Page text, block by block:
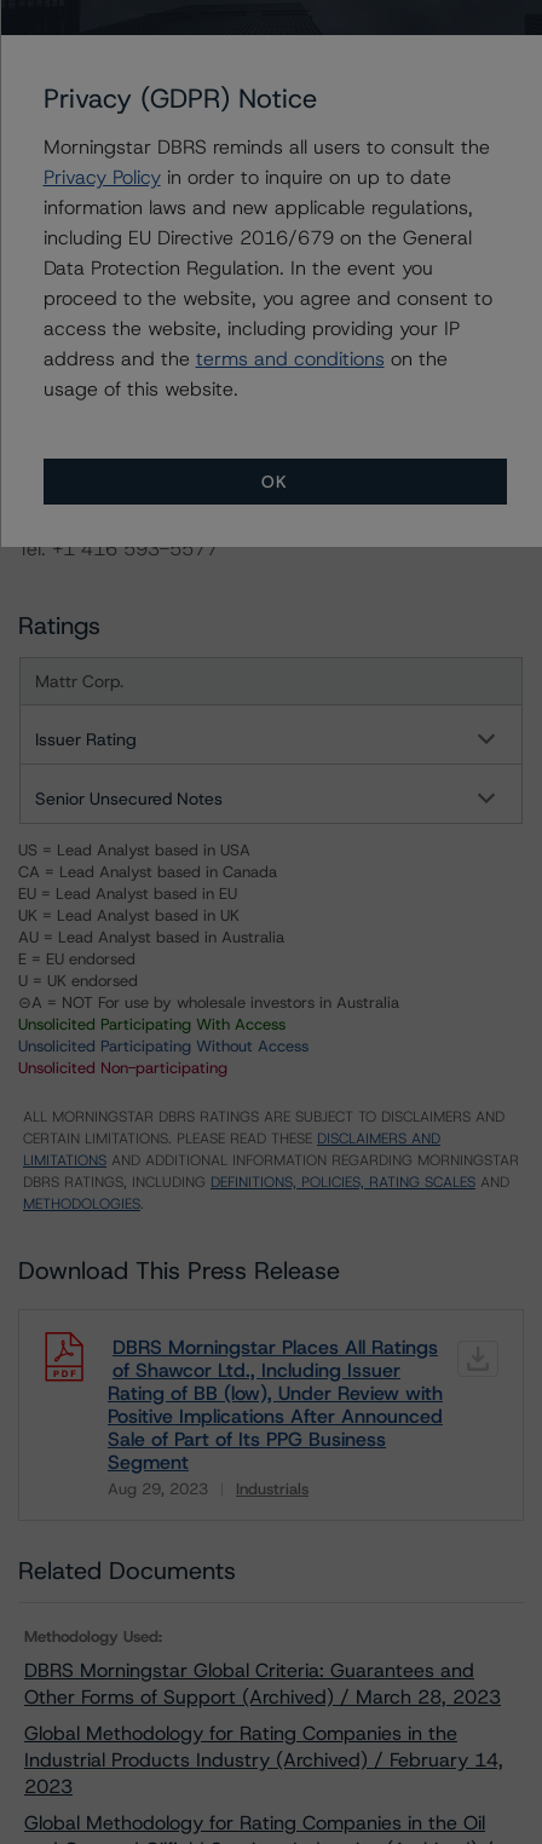
The conditions that lead to the assignment of a
Negative or Positive trend are generally resolved within a
12-month period. DBRS Morningstar trends and ratings
are under regular surveillance.
Information regarding DBRS Morningstar ratings,
including definitions, policies, and methodologies, is
available onwww.dbrsmorningstar.comor contact us at
info@dbrsmorningstar.com
DBRS Limited
DBRS Tower, 181 University Avenue, Suite 700
Tel. +1 416 593-5577
Ratings
Mattr Corp.
Issuer Rating
Senior Unsecured Notes
US = Lead Analyst based in USA
CA = Lead Analyst based in Canada
EU = Lead Analyst based in EU
UK = Lead Analyst based in UK
AU = Lead Analyst based in Australia
E = EU endorsed
U = UK endorsed
⊝A = NOT For use by wholesale investors in Australia
Unsolicited Participating With Access
Unsolicited Participating Without Access
Unsolicited Non-participating
ALL MORNINGSTAR DBRS RATINGS ARE SUBJECT TO DISCLAIMERS AND
CERTAIN LIMITATIONS. PLEASE READ THESE DISCLAIMERS AND
LIMITATIONS AND ADDITIONAL INFORMATION REGARDING MORNINGSTAR
DBRS RATINGS, INCLUDING DEFINITIONS, POLICIES, RATING SCALES AND
METHODOLOGIES.
Download This Press Release
DBRS Morningstar Places All Ratings
of Shawcor Ltd., Including Issuer
Rating of BB (low), Under Review with
Positive Implications After Announced
Sale of Part of Its PPG Business
Segment
Aug 29, 2023 Industrials
Download
Related Documents
Methodology Used:
DBRS Morningstar Global Criteria: Guarantees and
Other Forms of Support (Archived) / March 28, 2023
Global Methodology for Rating Companies in the
Industrial Products Industry (Archived) / February 14,
2023
Global Methodology for Rating Companies in the Oil
Privacy (GDPR) Notice
Morningstar DBRS reminds all users to consult the
Privacy Policyin order to inquire on up to date
information laws and new applicable regulations,
including EU Directive 2016/679 on the General
Data Protection Regulation. In the event you
proceed to the website, you agree and consent to
access the website, including providing your IP
address and the terms and conditions on the
usage of this website.
OK